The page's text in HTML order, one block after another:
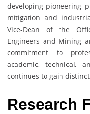
developing pioneering
mitigation and
Vice-Dean of the
Engineers and Mining
commitment to
academic, technical,
continues to gain
Research